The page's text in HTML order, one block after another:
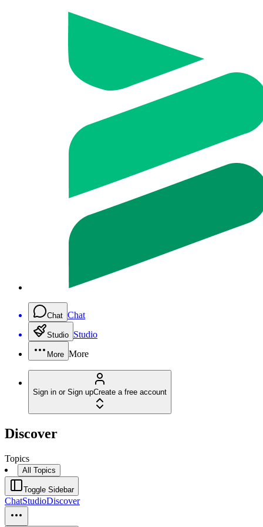
Chat Chat
Studio Studio
More More
Sign in or Sign upCreate a free account
Discover
Topics
All Topics
Toggle Sidebar
ChatStudioDiscover